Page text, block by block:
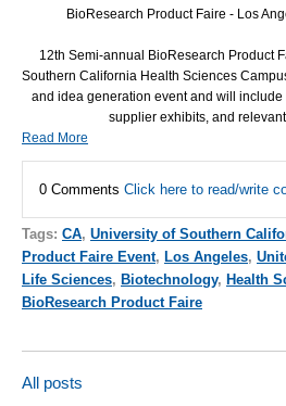
BioResearch Product Faire - Los
12th Semi-annual BioResearch Product
Southern California Health Sciences
and idea generation event and will
supplier exhibits, and
Read More
0 Comments Click here to read/write
Tags: CA, University of Southern
Product Faire Event, Los Angeles,
Life Sciences, Biotechnology, Health
BioResearch Product Faire
All posts